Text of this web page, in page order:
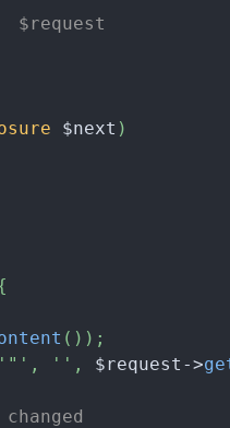
$request
$next )
( ) ) ;
'"' , '' , $request ->